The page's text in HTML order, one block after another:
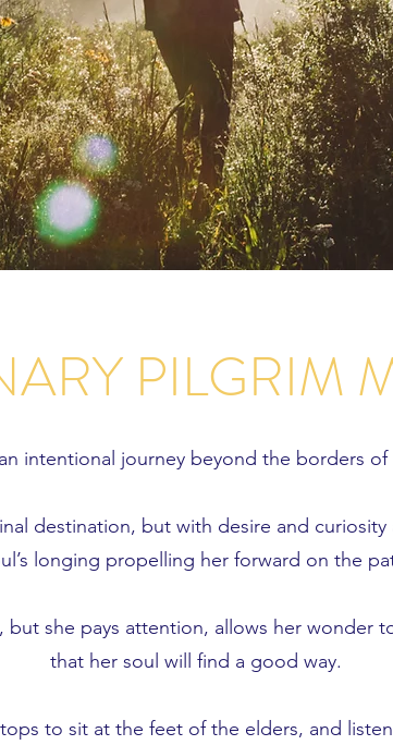
PILGRIM
intentional journey beyond the borders
destination, but with desire and
longing propelling her forward on the
but she pays attention, allows her wonder
that her soul will find a good way.
to sit at the feet of the elders, and